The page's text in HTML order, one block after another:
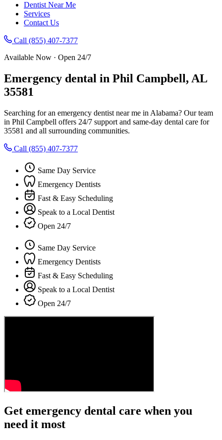
Dentist Near Me
Services
Contact Us
Call (855) 407-7377
Available Now · Open 24/7
Emergency dental in Phil Campbell, AL
35581
Searching for an emergency dentist near me in Alabama? Our team
in Phil Campbell offers 24/7 support and same-day dental care for
35581 and all surrounding communities.
Call (855) 407-7377
Same Day Service
Emergency Dentists
Fast & Easy Scheduling
Speak to a Local Dentist
Open 24/7
Same Day Service
Emergency Dentists
Fast & Easy Scheduling
Speak to a Local Dentist
Open 24/7
Get emergency dental care when you
need it most